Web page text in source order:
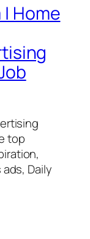
Home
top
Daily